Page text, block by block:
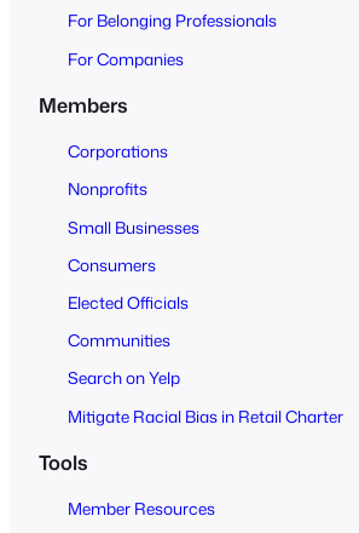
t
For Belonging Professionals
For Companies
Members
Corporations
Nonprofits
Small Businesses
Consumers
Elected Officials
Communities
Search on Yelp
Mitigate Racial Bias in Retail Charter
Tools
Member Resources